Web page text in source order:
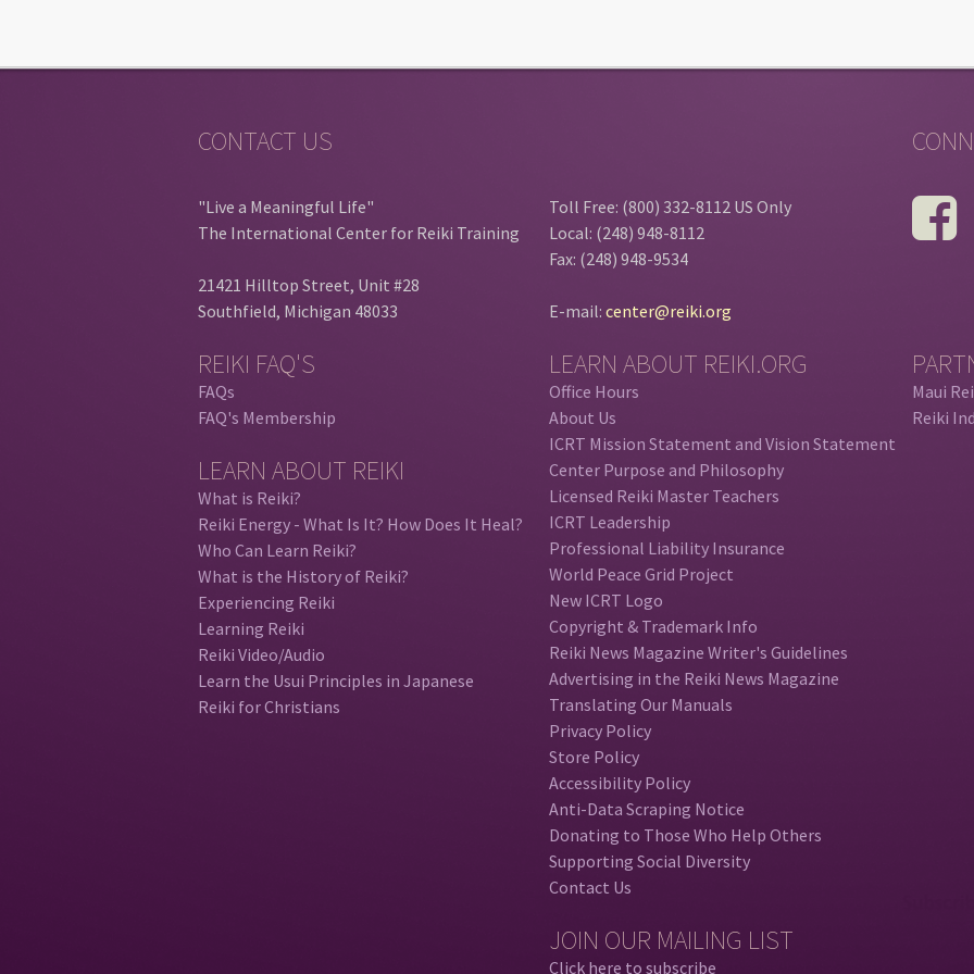
CONTACT US
"Live a Meaningful Life"
The International Center for Reiki Training
21421 Hilltop Street, Unit #28
Southfield, Michigan 48033
REIKI FAQ'S
FAQs
FAQ's Membership
LEARN ABOUT REIKI
What is Reiki?
Reiki Energy - What Is It? How Does It Heal?
Who Can Learn Reiki?
What is the History of Reiki?
Experiencing Reiki
Learning Reiki
Reiki Video/Audio
Learn the Usui Principles in Japanese
Reiki for Christians
Toll Free: (800) 332-8112 US Only
Local: (248) 948-8112
Fax: (248) 948-9534
E-mail:center@reiki.org
LEARN ABOUT REIKI.ORG
Office Hours
About Us
ICRT Mission Statement and Vision Statement
Center Purpose and Philosophy
Licensed Reiki Master Teachers
ICRT Leadership
Professional Liability Insurance
World Peace Grid Project
New ICRT Logo
Copyright & Trademark Info
Reiki News Magazine Writer's Guidelines
Advertising in the Reiki News Magazine
Translating Our Manuals
Privacy Policy
Store Policy
Accessibility Policy
Anti-Data Scraping Notice
Donating to Those Who Help Others
Supporting Social Diversity
Contact Us
JOIN OUR MAILING LIST
Click here to subscribe
Maui
Reiki